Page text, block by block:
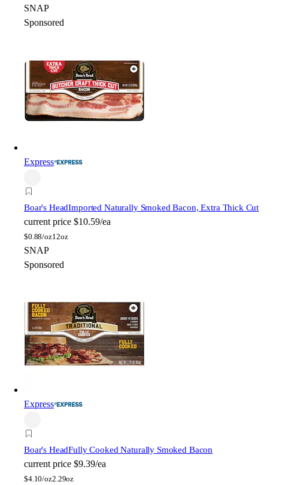
SNAP
Sponsored
Express
Boar's HeadImported Naturally Smoked Bacon, Extra Thick Cut
current price $10.59/ea
$0.88/oz12oz
SNAP
Sponsored
Express
Boar's HeadFully Cooked Naturally Smoked Bacon
current price $9.39/ea
$4.10/oz2.29oz